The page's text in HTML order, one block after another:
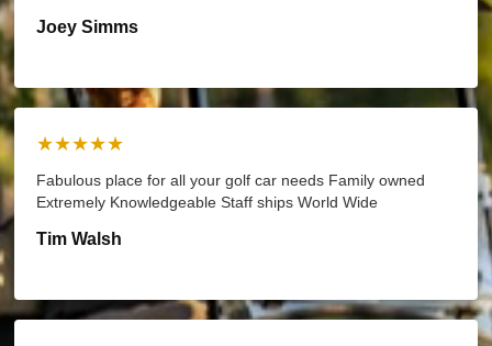
Joey Simms
★★★★★
Fabulous place for all your golf car needs Family owned
Extremely Knowledgeable Staff ships World Wide
Tim Walsh